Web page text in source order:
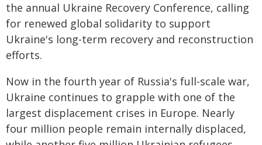
the annual Ukraine Recovery Conference, calling
for renewed global solidarity to support
Ukraine's long-term recovery and reconstruction
efforts.
Now in the fourth year of Russia's full-scale war,
Ukraine continues to grapple with one of the
largest displacement crises in Europe. Nearly
four million people remain internally displaced,